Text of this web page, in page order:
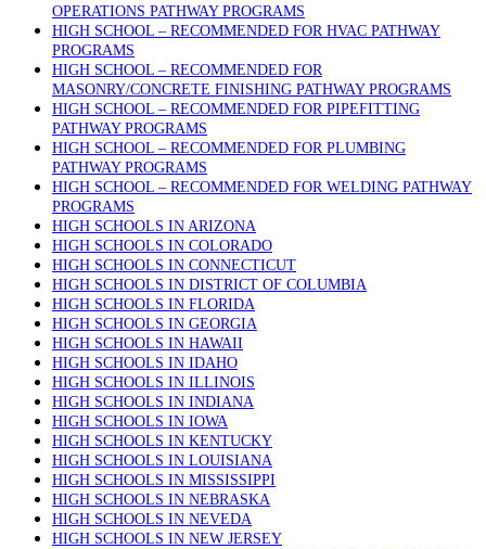
OPERATIONS PATHWAY PROGRAMS
HIGH SCHOOL – RECOMMENDED FOR HVAC PATHWAY
PROGRAMS
HIGH SCHOOL – RECOMMENDED FOR
MASONRY/CONCRETE FINISHING PATHWAY PROGRAMS
HIGH SCHOOL – RECOMMENDED FOR PIPEFITTING
PATHWAY PROGRAMS
HIGH SCHOOL – RECOMMENDED FOR PLUMBING
PATHWAY PROGRAMS
HIGH SCHOOL – RECOMMENDED FOR WELDING PATHWAY
PROGRAMS
HIGH SCHOOLS IN ARIZONA
HIGH SCHOOLS IN COLORADO
HIGH SCHOOLS IN CONNECTICUT
HIGH SCHOOLS IN DISTRICT OF COLUMBIA
HIGH SCHOOLS IN FLORIDA
HIGH SCHOOLS IN GEORGIA
HIGH SCHOOLS IN HAWAII
HIGH SCHOOLS IN IDAHO
HIGH SCHOOLS IN ILLINOIS
HIGH SCHOOLS IN INDIANA
HIGH SCHOOLS IN IOWA
HIGH SCHOOLS IN KENTUCKY
HIGH SCHOOLS IN LOUISIANA
HIGH SCHOOLS IN MISSISSIPPI
HIGH SCHOOLS IN NEBRASKA
HIGH SCHOOLS IN NEVEDA
HIGH SCHOOLS IN NEW JERSEY